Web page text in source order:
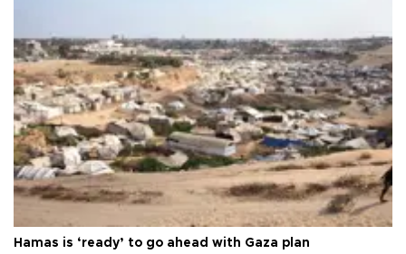
Hamas is ‘ready’ to go ahead with Gaza plan